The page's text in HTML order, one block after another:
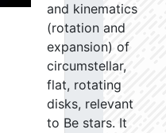
and kinematics
(rotation and
expansion) of
circumstellar,
flat, rotating
disks, relevant
to Be stars. It